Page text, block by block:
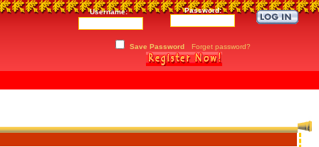
Username: Password:
Save Password Forget password?